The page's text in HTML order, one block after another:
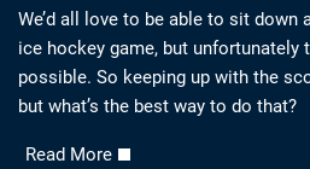
Matthew O'Regan Author Profile
We’d all love to be able to sit down
ice hockey game, but unfortunately
possible. So keeping up with the
but what’s the best way to do that?
Read More